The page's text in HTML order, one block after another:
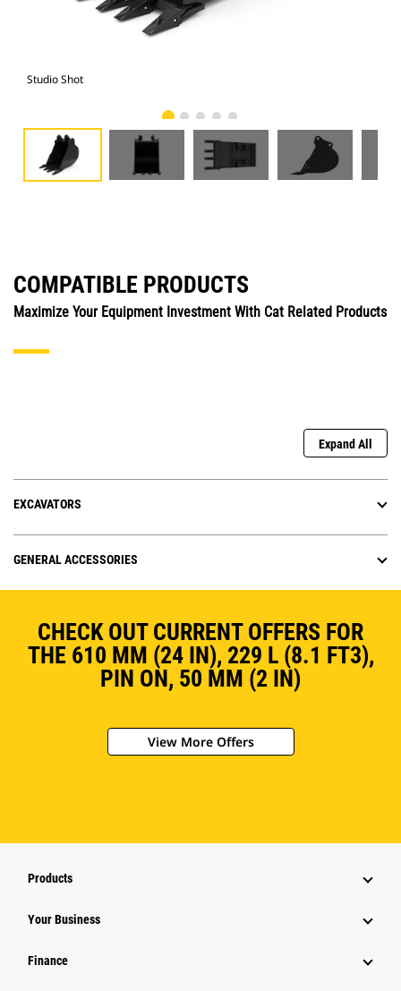
Studio Shot
COMPATIBLE PRODUCTS
Maximize Your Equipment Investment With Cat Related Products
Expand All
EXCAVATORS
GENERAL ACCESSORIES
CHECK OUT CURRENT OFFERS FOR
THE 610 MM (24 IN), 229 L (8.1 FT3),
PIN ON, 50 MM (2 IN)
View More Offers
Products
Your Business
Finance